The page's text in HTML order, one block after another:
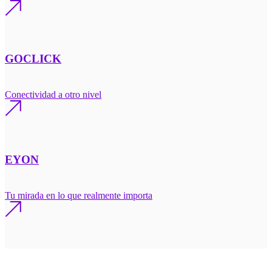
GOCLICK
Conectividad a otro nivel
EYON
Tu mirada en lo que realmente importa